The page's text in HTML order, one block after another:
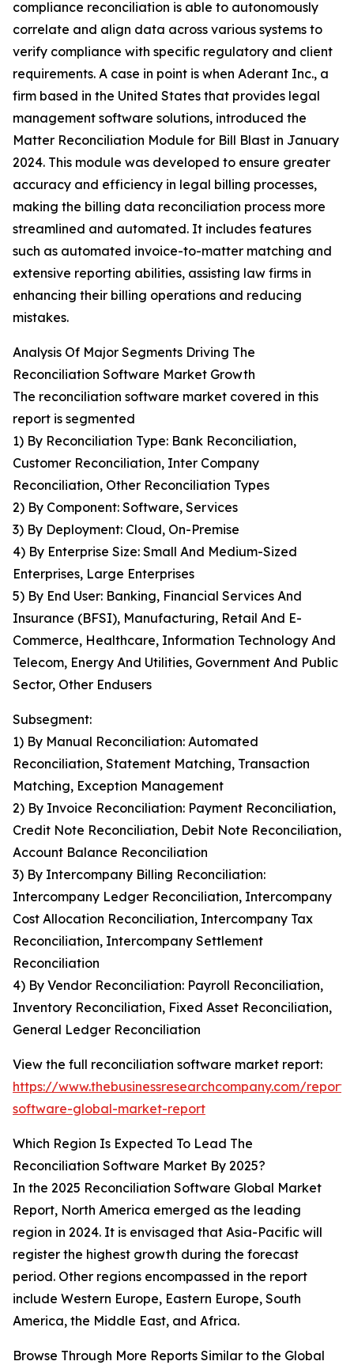
compliance reconciliation is able to autonomously
correlate and align data across various systems to
verify compliance with specific regulatory and client
requirements. A case in point is when Aderant Inc., a
firm based in the United States that provides legal
management software solutions, introduced the
Matter Reconciliation Module for Bill Blast in January
2024. This module was developed to ensure greater
accuracy and efficiency in legal billing processes,
making the billing data reconciliation process more
streamlined and automated. It includes features
such as automated invoice-to-matter matching and
extensive reporting abilities, assisting law firms in
enhancing their billing operations and reducing
mistakes.
Analysis Of Major Segments Driving The
Reconciliation Software Market Growth
The reconciliation software market covered in this
report is segmented
1) By Reconciliation Type: Bank Reconciliation,
Customer Reconciliation, Inter Company
Reconciliation, Other Reconciliation Types
2) By Component: Software, Services
3) By Deployment: Cloud, On-Premise
4) By Enterprise Size: Small And Medium-Sized
Enterprises, Large Enterprises
5) By End User: Banking, Financial Services And
Insurance (BFSI), Manufacturing, Retail And E-
Commerce, Healthcare, Information Technology And
Telecom, Energy And Utilities, Government And Public
Sector, Other Endusers
Subsegment:
1) By Manual Reconciliation: Automated
Reconciliation, Statement Matching, Transaction
Matching, Exception Management
2) By Invoice Reconciliation: Payment Reconciliation,
Credit Note Reconciliation, Debit Note Reconciliation,
Account Balance Reconciliation
3) By Intercompany Billing Reconciliation:
Intercompany Ledger Reconciliation, Intercompany
Cost Allocation Reconciliation, Intercompany Tax
Reconciliation, Intercompany Settlement
Reconciliation
4) By Vendor Reconciliation: Payroll Reconciliation,
Inventory Reconciliation, Fixed Asset Reconciliation,
General Ledger Reconciliation
View the full reconciliation software market report:
https://www.thebusinessresearchcompany.com/
software-global-market-report
Which Region Is Expected To Lead The
Reconciliation Software Market By 2025?
In the 2025 Reconciliation Software Global Market
Report, North America emerged as the leading
region in 2024. It is envisaged that Asia-Pacific will
register the highest growth during the forecast
period. Other regions encompassed in the report
include Western Europe, Eastern Europe, South
America, the Middle East, and Africa.
Browse Through More Reports Similar to the Global